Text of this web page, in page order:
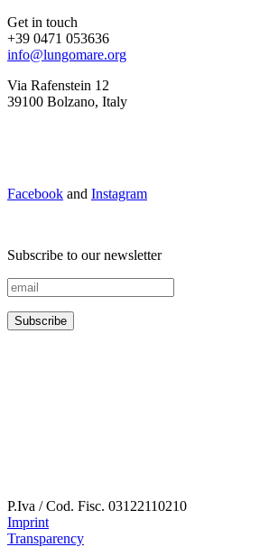
Get in touch
+39 0471 053636
info@lungomare.org
Via Rafenstein 12
39100 Bolzano, Italy
Facebook and Instagram
Subscribe to our newsletter
P.Iva / Cod. Fisc. 03122110210
Imprint
Transparency